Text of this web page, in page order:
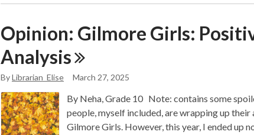
about
Fictional
Opinion: Gilmore Girls:
Analysis
ByLibrarian_Elise March 27, 2025
By Neha, Grade 10 Note: contains some
people, myself included, are wrapping up
Gilmore Girls. However, this year, I ended up